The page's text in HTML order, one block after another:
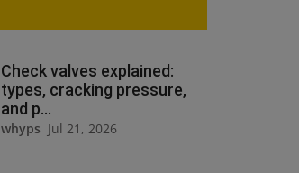
Check valves explained:
types, cracking pressure,
and p...
whyps Jul 21, 2026